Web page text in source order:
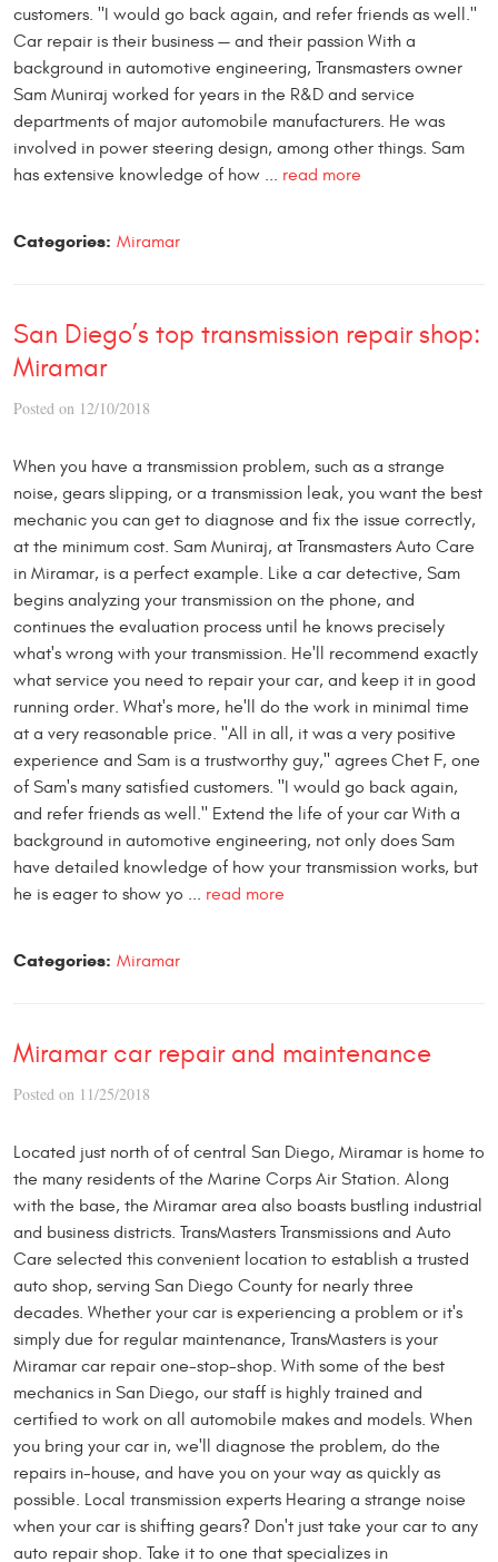
customers. "I would go back again, and refer friends as well."
Car repair is their business — and their passion With a
background in automotive engineering, Transmasters owner
Sam Muniraj worked for years in the R&D and service
departments of major automobile manufacturers. He was
involved in power steering design, among other things. Sam
has extensive knowledge of how ... read more
Categories: Miramar
San Diego’s top transmission repair shop:
Miramar
Posted on 12/10/2018
When you have a transmission problem, such as a strange
noise, gears slipping, or a transmission leak, you want the best
mechanic you can get to diagnose and fix the issue correctly,
at the minimum cost. Sam Muniraj, at Transmasters Auto Care
in Miramar, is a perfect example. Like a car detective, Sam
begins analyzing your transmission on the phone, and
continues the evaluation process until he knows precisely
what's wrong with your transmission. He'll recommend exactly
what service you need to repair your car, and keep it in good
running order. What's more, he'll do the work in minimal time
at a very reasonable price. "All in all, it was a very positive
experience and Sam is a trustworthy guy," agrees Chet F, one
of Sam's many satisfied customers. "I would go back again,
and refer friends as well." Extend the life of your car With a
background in automotive engineering, not only does Sam
have detailed knowledge of how your transmission works, but
he is eager to show yo ... read more
Categories: Miramar
Miramar car repair and maintenance
Posted on 11/25/2018
Located just north of of central San Diego, Miramar is home to
the many residents of the Marine Corps Air Station. Along
with the base, the Miramar area also boasts bustling industrial
and business districts. TransMasters Transmissions and Auto
Care selected this convenient location to establish a trusted
auto shop, serving San Diego County for nearly three
decades. Whether your car is experiencing a problem or it's
simply due for regular maintenance, TransMasters is your
Miramar car repair one-stop-shop. With some of the best
mechanics in San Diego, our staff is highly trained and
certified to work on all automobile makes and models. When
you bring your car in, we'll diagnose the problem, do the
repairs in-house, and have you on your way as quickly as
possible. Local transmission experts Hearing a strange noise
when your car is shifting gears? Don't just take your car to any
auto repair shop. Take it to one that specializes in